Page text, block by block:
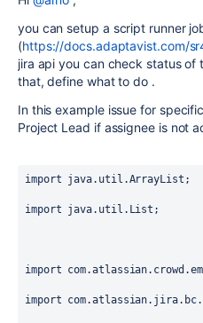
you can setup a script runner
(https://docs.adaptavist.com/
jira api you can check status of
that, define what to do .
In this example issue for
Project Lead if assignee is not
import java.util.ArrayList;
import java.util.List;
import
import